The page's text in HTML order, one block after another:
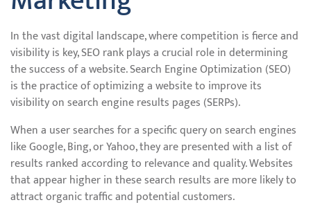
In the vast digital landscape, where competition is fierce and
visibility is key, SEO rank plays a crucial role in determining
the success of a website. Search Engine Optimization (SEO)
is the practice of optimizing a website to improve its
visibility on search engine results pages (SERPs).
When a user searches for a specific query on search engines
like Google, Bing, or Yahoo, they are presented with a list of
results ranked according to relevance and quality. Websites
that appear higher in these search results are more likely to
attract organic traffic and potential customers.